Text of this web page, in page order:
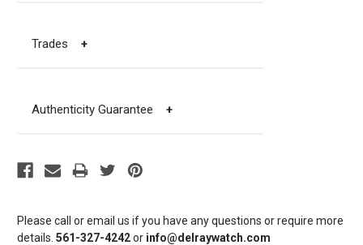
Please call or email us if you have any questions or require more
details. 561-327-4242or info@delraywatch.com
Trades +
Authenticity Guarantee +